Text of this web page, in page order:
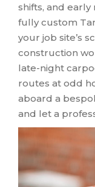
shifts, and early
fully custom
your job site’s
construction
late-night
routes at odd
aboard a
and let a